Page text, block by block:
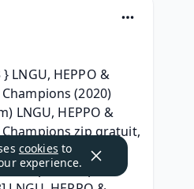
LNGU, HEPPO &
Champions (2020)
LNGU, HEPPO &
Champions zip gratuit,
HEPPO &
.zip
cookies to
experience.